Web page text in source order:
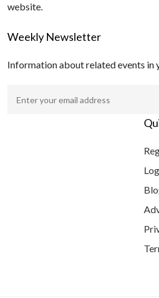
website.
Weekly Newsletter
Information about related events in